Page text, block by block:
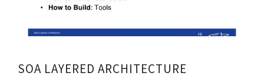
SOA LAYERED ARCHITECTURE